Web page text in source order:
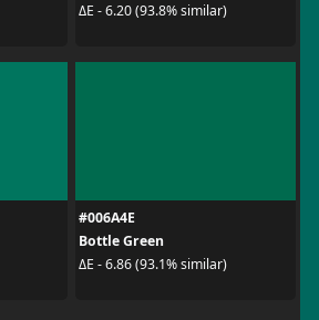
ΔE - 6.20 (93.8% similar)
#006A4E
Bottle Green
ΔE - 6.86 (93.1% similar)